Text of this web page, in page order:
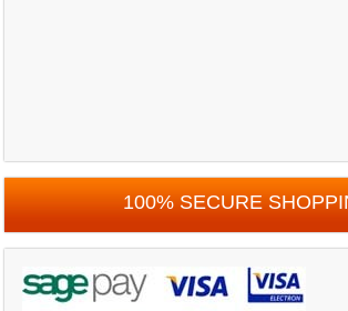
100% SECURE